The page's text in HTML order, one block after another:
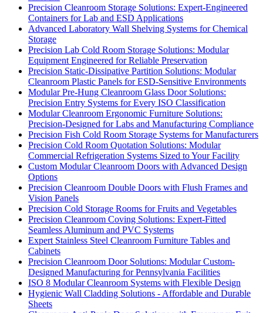
Precision Cleanroom Storage Solutions: Expert-Engineered
Containers for Lab and ESD Applications
Advanced Laboratory Wall Shelving Systems for Chemical
Storage
Precision Lab Cold Room Storage Solutions: Modular
Equipment Engineered for Reliable Preservation
Precision Static-Dissipative Partition Solutions: Modular
Cleanroom Plastic Panels for ESD-Sensitive Environments
Modular Pre-Hung Cleanroom Glass Door Solutions:
Precision Entry Systems for Every ISO Classification
Modular Cleanroom Ergonomic Furniture Solutions:
Precision-Designed for Labs and Manufacturing Compliance
Precision Fish Cold Room Storage Systems for Manufacturers
Precision Cold Room Quotation Solutions: Modular
Commercial Refrigeration Systems Sized to Your Facility
Custom Modular Cleanroom Doors with Advanced Design
Options
Precision Cleanroom Double Doors with Flush Frames and
Vision Panels
Precision Cold Storage Rooms for Fruits and Vegetables
Precision Cleanroom Coving Solutions: Expert-Fitted
Seamless Aluminum and PVC Systems
Expert Stainless Steel Cleanroom Furniture Tables and
Cabinets
Precision Cleanroom Door Solutions: Modular Custom-
Designed Manufacturing for Pennsylvania Facilities
ISO 8 Modular Cleanroom Systems with Flexible Design
Hygienic Wall Cladding Solutions - Affordable and Durable
Sheets